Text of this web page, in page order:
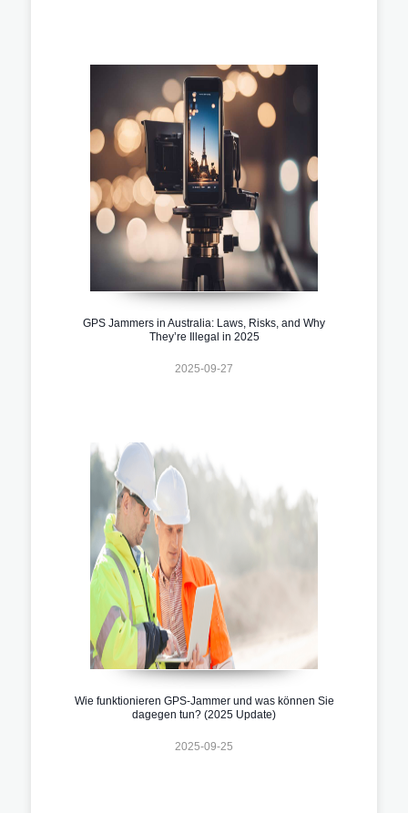
GPS Jammers in Australia: Laws, Risks, and Why
They’re Illegal in 2025
2025-09-27
Wie funktionieren GPS-Jammer und was können Sie
dagegen tun? (2025 Update)
2025-09-25